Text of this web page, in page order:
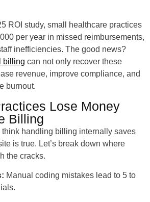
ROI study, small healthcare practices
per year in missed reimbursements,
inefficiencies. The good news?
billing can not only recover these
revenue, improve compliance, and
burnout.
Lose Money
Billing
think handling billing internally saves
is true. Let’s break down where
the cracks.
Manual coding mistakes lead to 5 to